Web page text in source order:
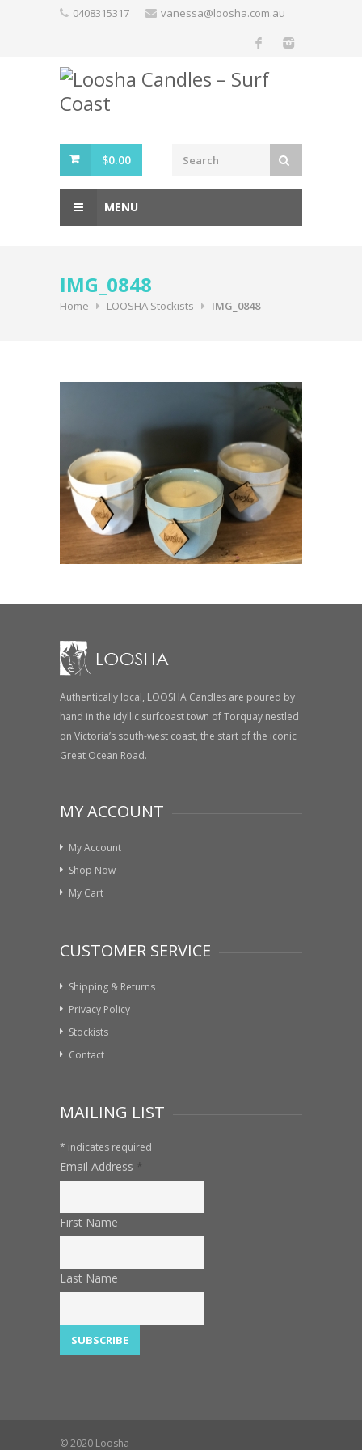
0408315317 vanessa@loosha.com.au
$0.00
MENU
IMG_0848
Home LOOSHA Stockists IMG_0848
Authentically local, LOOSHA Candles are poured by
hand in the idyllic surfcoast town of Torquay nestled
on Victoria’s south-west coast, the start of the iconic
Great Ocean Road.
MY ACCOUNT
My Account
Shop Now
My Cart
CUSTOMER SERVICE
Shipping & Returns
Privacy Policy
Stockists
Contact
MAILING LIST
* indicates required
Email Address *
First Name
Last Name
© 2020 Loosha